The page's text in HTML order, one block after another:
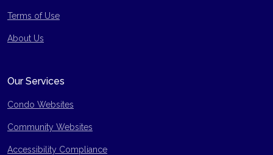
Terms of Use
Site Map
About Us
Our Services
Condo Websites
Community Websites
Accessibility Compliance